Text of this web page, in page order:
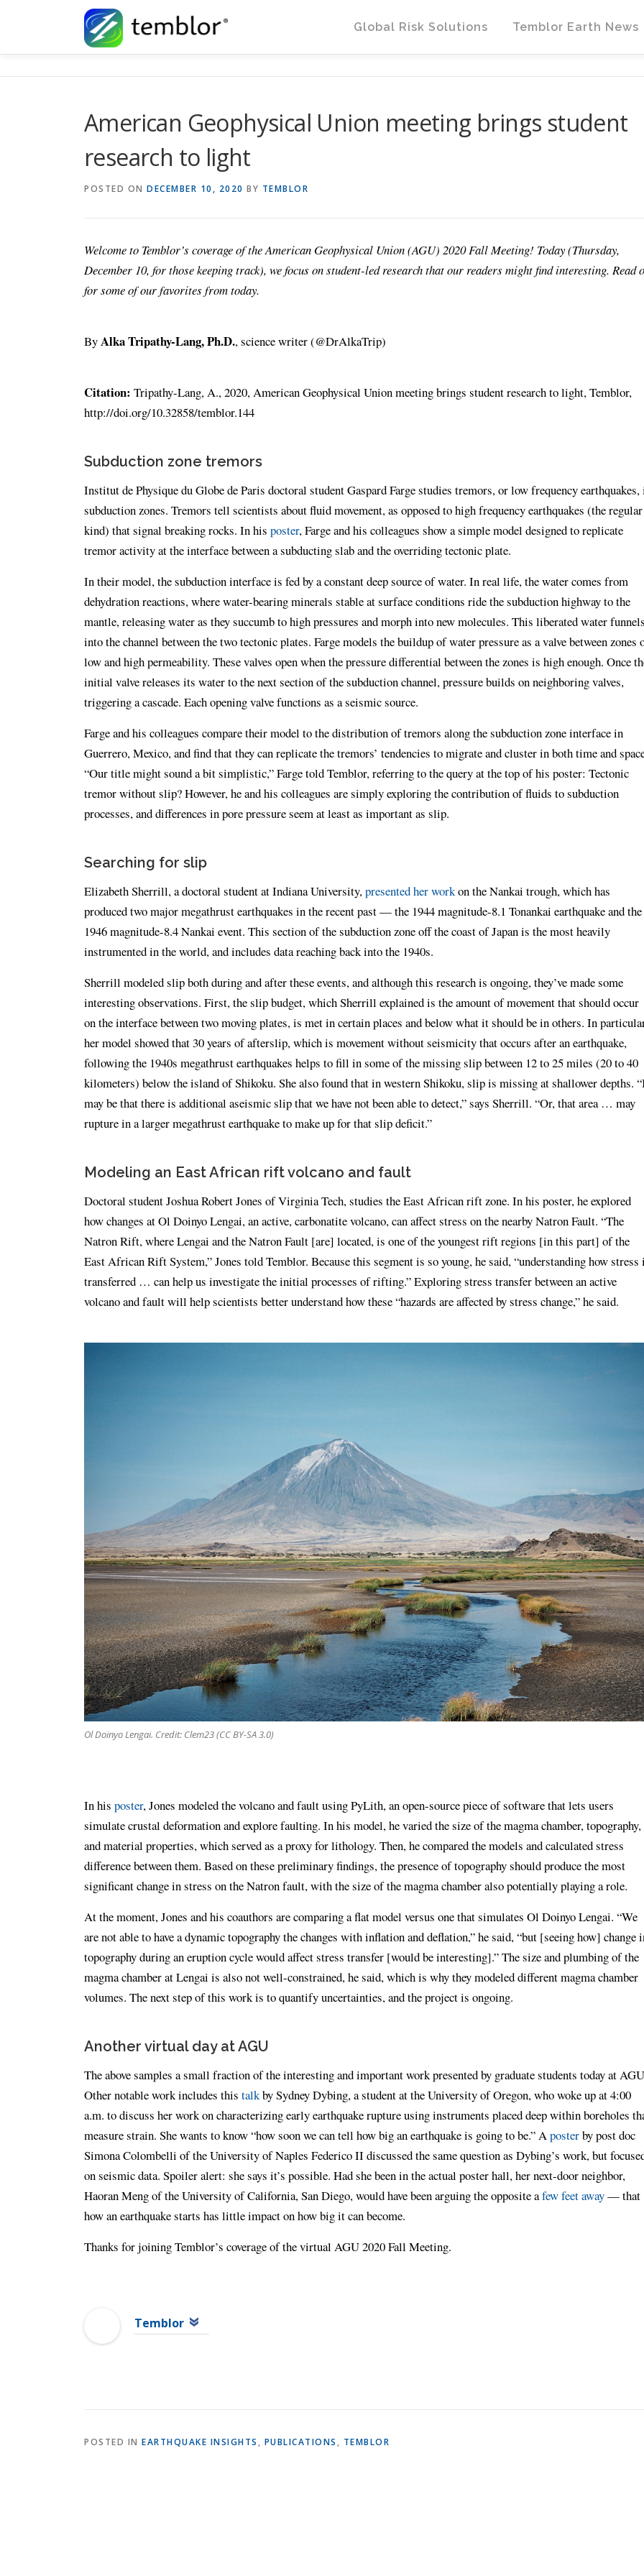
Global Risk Solutions
Temblor Earth News
American Geophysical Union meeting brings student
research to light
POSTED ON DECEMBER 10, 2020 BY TEMBLOR
Welcome to Temblor’s coverage of the American Geophysical Union (AGU) 2020 Fall Meeting! Today (Thursday,
December 10, for those keeping track), we focus on student-led research that our readers might find interesting. Read
for some of our favorites from today.
ByAlka Tripathy-Lang, Ph.D., science writer (@DrAlkaTrip)
Citation: Tripathy-Lang, A., 2020, American Geophysical Union meeting brings student research to light, Temblor,
http://doi.org/10.32858/temblor.144
Subduction zone tremors
Institut de Physique du Globe de Paris doctoral student Gaspard Farge studies tremors, or low frequency earthquakes,
subduction zones. Tremors tell scientists about fluid movement, as opposed to high frequency earthquakes (the regular
kind) that signal breaking rocks. In his poster, Farge and his colleagues show a simple model designed to replicate
tremor activity at the interface between a subducting slab and the overriding tectonic plate.
In their model, the subduction interface is fed by a constant deep source of water. In real life, the water comes from
dehydration reactions, where water-bearing minerals stable at surface conditions ride the subduction highway to the
mantle, releasing water as they succumb to high pressures and morph into new molecules. This liberated water
into the channel between the two tectonic plates. Farge models the buildup of water pressure as a valve between zones
low and high permeability. These valves open when the pressure differential between the zones is high enough. Once
initial valve releases its water to the next section of the subduction channel, pressure builds on neighboring valves,
triggering a cascade. Each opening valve functions as a seismic source.
Farge and his colleagues compare their model to the distribution of tremors along the subduction zone interface in
Guerrero, Mexico, and find that they can replicate the tremors’ tendencies to migrate and cluster in both time and
“Our title might sound a bit simplistic,” Farge told Temblor, referring to the query at the top of his poster: Tectonic
tremor without slip? However, he and his colleagues are simply exploring the contribution of fluids to subduction
processes, and differences in pore pressure seem at least as important as slip.
Searching for slip
Elizabeth Sherrill, a doctoral student at Indiana University,presented her workon the Nankai trough, which has
produced two major megathrust earthquakes in the recent past — the 1944 magnitude-8.1 Tonankai earthquake and the
1946 magnitude-8.4 Nankai event. This section of the subduction zone off the coast of Japan is the most heavily
instrumented in the world, and includes data reaching back into the 1940s.
Sherrill modeled slip both during and after these events, and although this research is ongoing, they’ve made some
interesting observations. First, the slip budget, which Sherrill explained is the amount of movement that should occur
on the interface between two moving plates, is met in certain places and below what it should be in others. In
her model showed that 30 years of afterslip, which is movement without seismicity that occurs after an earthquake,
following the 1940s megathrust earthquakes helps to fill in some of the missing slip between 12 to 25 miles (20 to 40
kilometers) below the island of Shikoku. She also found that in western Shikoku, slip is missing at shallower depths.
may be that there is additional aseismic slip that we have not been able to detect,” says Sherrill. “Or, that area … may
rupture in a larger megathrust earthquake to make up for that slip deficit.”
Modeling an East African rift volcano and fault
Doctoral student Joshua Robert Jones of Virginia Tech, studies the East African rift zone. In his poster, he explored
how changes at Ol Doinyo Lengai, an active, carbonatite volcano, can affect stress on the nearby Natron Fault. “The
Natron Rift, where Lengai and the Natron Fault [are] located, is one of the youngest rift regions [in this part] of the
East African Rift System,” Jones told Temblor. Because this segment is so young, he said, “understanding how stress
transferred … can help us investigate the initial processes of rifting.” Exploring stress transfer between an active
volcano and fault will help scientists better understand how these “hazards are affected by stress change,” he said.
Ol Doinyo Lengai. Credit: Clem23 (CC BY-SA 3.0)
In his poster, Jones modeled the volcano and fault using PyLith, an open-source piece of software that lets users
simulate crustal deformation and explore faulting. In his model, he varied the size of the magma chamber, topography,
and material properties, which served as a proxy for lithology. Then, he compared the models and calculated stress
difference between them. Based on these preliminary findings, the presence of topography should produce the most
significant change in stress on the Natron fault, with the size of the magma chamber also potentially playing a role.
At the moment, Jones and his coauthors are comparing a flat model versus one that simulates Ol Doinyo Lengai. “We
are not able to have a dynamic topography the changes with inflation and deflation,” he said, “but [seeing how] change
topography during an eruption cycle would affect stress transfer [would be interesting].” The size and plumbing of the
magma chamber at Lengai is also not well-constrained, he said, which is why they modeled different magma chamber
volumes. The next step of this work is to quantify uncertainties, and the project is ongoing.
Another virtual day at AGU
The above samples a small fraction of the interesting and important work presented by graduate students today at
Other notable work includes this talkby Sydney Dybing, a student at the University of Oregon, who woke up at 4:00
a.m. to discuss her work on characterizing early earthquake rupture using instruments placed deep within boreholes
measure strain. She wants to know “how soon we can tell how big an earthquake is going to be.” Aposterby post doc
Simona Colombelli of the University of Naples Federico II discussed the same question as Dybing’s work, but
on seismic data. Spoiler alert: she says it’s possible. Had she been in the actual poster hall, her next-door neighbor,
Haoran Meng of the University of California, San Diego, would have been arguing the opposite afew feet away— that
how an earthquake starts has little impact on how big it can become.
Thanks for joining Temblor’s coverage of the virtual AGU 2020 Fall Meeting.
Temblor
POSTED IN EARTHQUAKE INSIGHTS , PUBLICATIONS , TEMBLOR